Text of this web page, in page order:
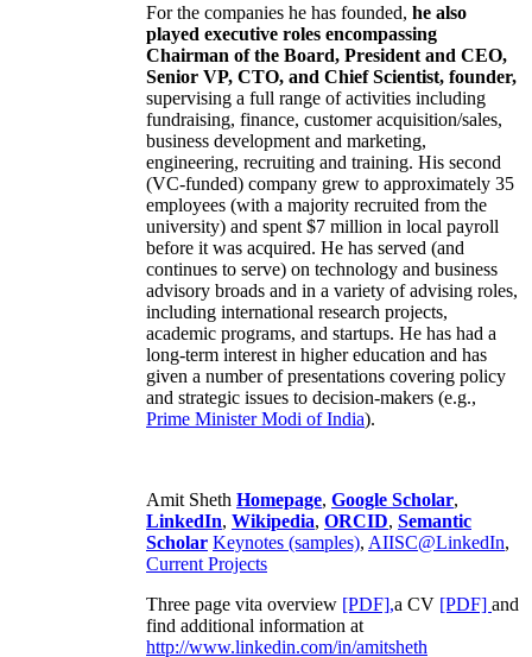
For the companies he has founded, he also
played executive roles encompassing
Chairman of the Board, President and CEO,
Senior VP, CTO, and Chief Scientist, founder,
supervising a full range of activities including
fundraising, finance, customer acquisition/sales,
business development and marketing,
engineering, recruiting and training. His second
(VC-funded) company grew to approximately 35
employees (with a majority recruited from the
university) and spent $7 million in local payroll
before it was acquired. He has served (and
continues to serve) on technology and business
advisory broads and in a variety of advising roles,
including international research projects,
academic programs, and startups. He has had a
long-term interest in higher education and has
given a number of presentations covering policy
and strategic issues to decision-makers (e.g.,
Prime MinisterModi of India).
Amit Sheth Homepage, Google Scholar,
LinkedIn, Wikipedia, ORCID, Semantic
Scholar Keynotes (samples), AIISC@LinkedIn,
Current Projects
Three page vita overview [PDF],a CV [PDF] and
find additional information at
http://www.linkedin.com/in/amitsheth